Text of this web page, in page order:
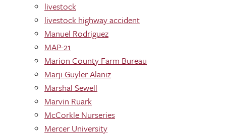
livestock
livestock highway accident
Manuel Rodriguez
MAP-21
Marion County Farm Bureau
Marji Guyler Alaniz
Marshal Sewell
Marvin Ruark
McCorkle Nurseries
Mercer University